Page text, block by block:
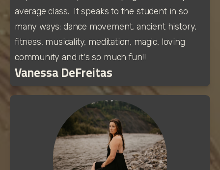
Vanessa DeFreitas
average class.  It speaks to the student in so
many ways: dance movement, ancient history,
fitness, musicality, meditation, magic, loving
community and it's so much fun!!